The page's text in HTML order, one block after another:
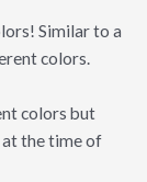
Similar to a
colors.
colors but
at the time of